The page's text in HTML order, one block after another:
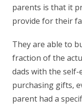
parents is that it
provide for their
They are able to
fraction of the
dads with the
purchasing gifts,
parent had a